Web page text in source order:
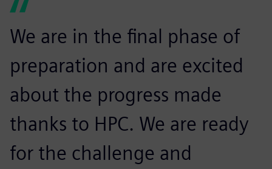
We are in the final phase of
preparation and are excited
about the progress made
thanks to HPC. We are ready
for the challenge and